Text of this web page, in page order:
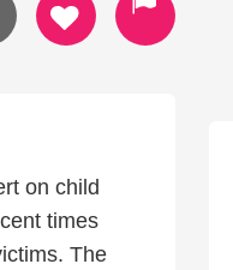
on child
times
The